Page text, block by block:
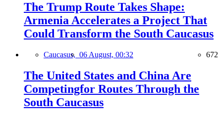
The Trump Route Takes Shape:
Armenia Accelerates a Project That
Could Transform the South Caucasus
Caucasus, 06 August, 00:32 672
The United States and China Are
Competingfor Routes Through the
South Caucasus